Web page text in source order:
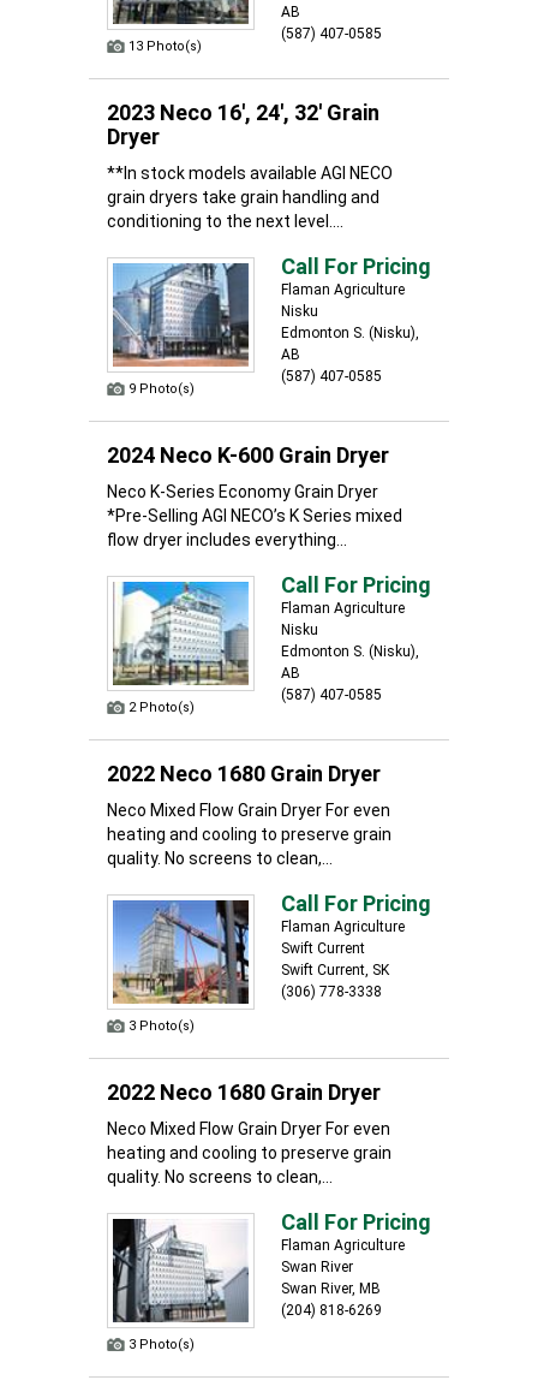
13 Photo(s)
AB
(587) 407-0585
2023 Neco 16', 24', 32' Grain
Dryer
**In stock models available AGI NECO
grain dryers take grain handling and
conditioning to the next level....
9 Photo(s)
Call For Pricing
Flaman Agriculture
Nisku
Edmonton S. (Nisku),
AB
(587) 407-0585
2024 Neco K-600 Grain Dryer
Neco K-Series Economy Grain Dryer
*Pre-Selling AGI NECO’s K Series mixed
flow dryer includes everything...
2 Photo(s)
Call For Pricing
Flaman Agriculture
Nisku
Edmonton S. (Nisku),
AB
(587) 407-0585
2022 Neco 1680 Grain Dryer
Neco Mixed Flow Grain Dryer For even
heating and cooling to preserve grain
quality. No screens to clean,...
3 Photo(s)
Call For Pricing
Flaman Agriculture
Swift Current
Swift Current, SK
(306) 778-3338
2022 Neco 1680 Grain Dryer
Neco Mixed Flow Grain Dryer For even
heating and cooling to preserve grain
quality. No screens to clean,...
3 Photo(s)
Call For Pricing
Flaman Agriculture
Swan River
Swan River, MB
(204) 818-6269